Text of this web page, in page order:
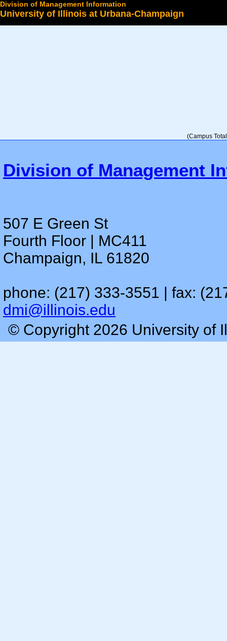
Division of Management Information
University of Illinois at Urbana-Champaign
(Campus
Division of Management
507 E Green St
Fourth Floor | MC411
Champaign, IL 61820
phone: (217) 333-3551 | fax:
dmi@illinois.edu
© Copyright 2026 University of